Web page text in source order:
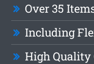
Over 35
Including
High Quality